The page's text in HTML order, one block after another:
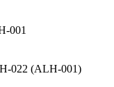
001
022 (ALH-001)